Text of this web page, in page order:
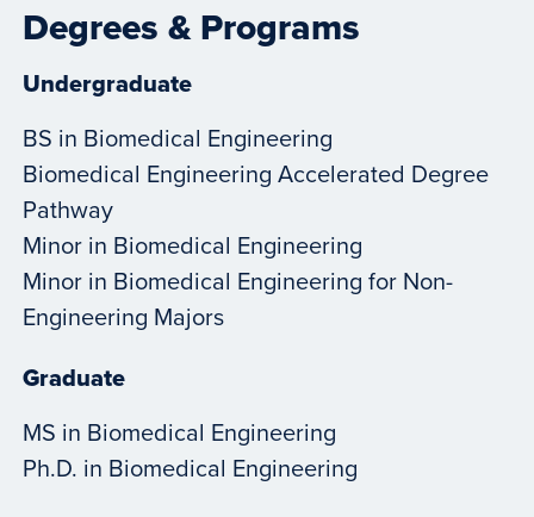
Degrees & Programs
Undergraduate
BS in Biomedical Engineering
Biomedical Engineering Accelerated Degree
Pathway
Minor in Biomedical Engineering
Minor in Biomedical Engineering for Non-
Engineering Majors
Graduate
MS in Biomedical Engineering
Ph.D. in Biomedical Engineering